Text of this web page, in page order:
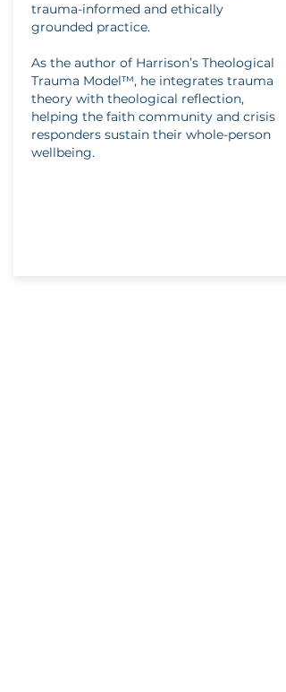
trauma-informed and ethically
grounded practice.
As the author of Harrison’s Theological
Trauma Model™, he integrates trauma
theory with theological reflection,
helping the faith community and crisis
responders sustain their whole-person
wellbeing.